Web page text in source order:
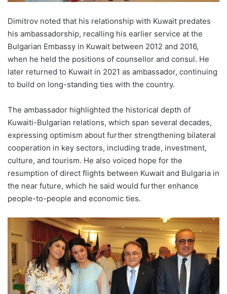
Dimitrov noted that his relationship with Kuwait predates
his ambassadorship, recalling his earlier service at the
Bulgarian Embassy in Kuwait between 2012 and 2016,
when he held the positions of counsellor and consul. He
later returned to Kuwait in 2021 as ambassador, continuing
to build on long-standing ties with the country.
The ambassador highlighted the historical depth of
Kuwaiti-Bulgarian relations, which span several decades,
expressing optimism about further strengthening bilateral
cooperation in key sectors, including trade, investment,
culture, and tourism. He also voiced hope for the
resumption of direct flights between Kuwait and Bulgaria in
the near future, which he said would further enhance
people-to-people and economic ties.